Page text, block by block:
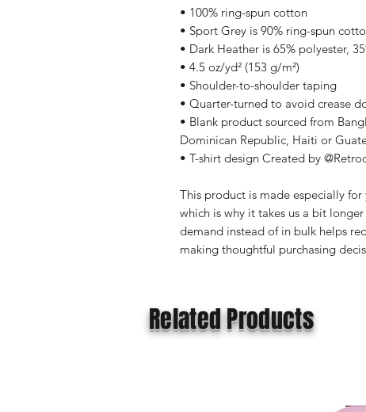
• 100% ring-spun cotton
• Sport Grey is 90% ring-spun
• Dark Heather is 65% polyester,
• 4.5 oz/yd² (153 g/m²)
• Shoulder-to-shoulder taping
• Quarter-turned to avoid crease
• Blank product sourced from
Dominican Republic, Haiti or
• T-shirt design Created by
This product is made especially
which is why it takes us a bit
demand instead of in bulk helps
making thoughtful purchasing
Related Products